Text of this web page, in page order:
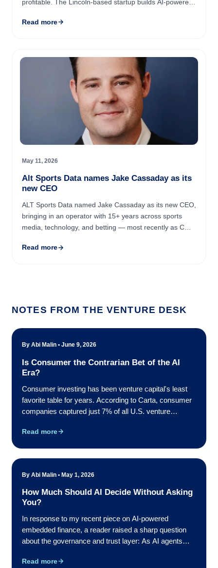
profitable. The Lincoln-based startup builds AI-powered
systems now ...
Read more
May 11, 2026
Alt Sports Data names Jake Cassaday as its
new CEO
ALT Sports Data named Jake Cassaday as its new CEO,
bringing in an operator with 15+ years across sports
media, technology, and betting — most recently as COO
...
Read more
NOTES FROM THE VENTURE DESK
By Abi Malin • June 9, 2026
Is Consumer the Contrarian Bet of the AI
Era?
Consumer investing has been venture capital's least
favorite table for years. According to Carta, consumer
companies captured just 7% of all U.S. venture
share in the data going back to 2018, and the first time
Read more
By Abi Malin • May 1, 2026
How Much Should AI Decide Without Asking
You?
In response to my recent piece on AI-powered
embedded finance, a reader raised a sharp question
about the governance and trust layer: As AI agents
defines what an agent is authorized to do, and how do
Read more